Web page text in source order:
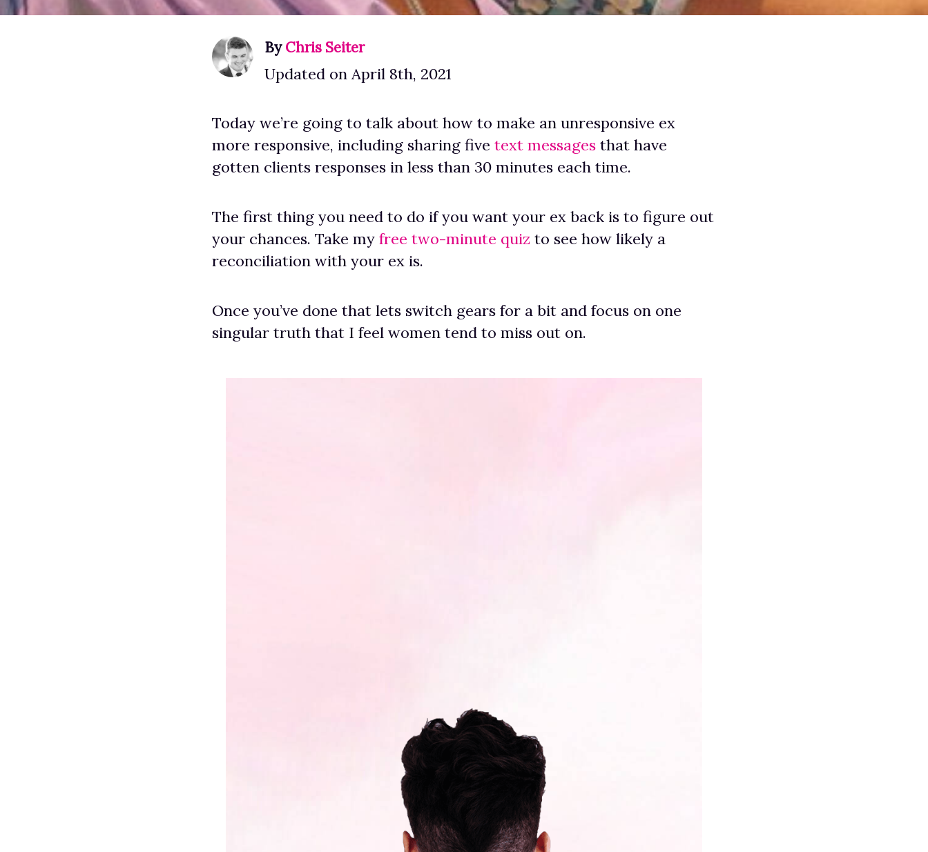
ByChris Seiter
Updated on April 8th, 2021
Today we’re going to talk about how to make an unresponsive ex
more responsive, including sharing five text messages that have
gotten clients responses in less than 30 minutes each time.
The first thing you need to do if you want your ex back is to figure out
your chances. Take my free two-minute quiz to see how likely a
reconciliation with your ex is.
Once you’ve done that lets switch gears for a bit and focus on one
singular truth that I feel women tend to miss out on.